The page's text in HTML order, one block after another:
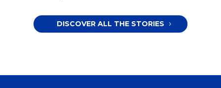
DISCOVER ALL THE STORIES